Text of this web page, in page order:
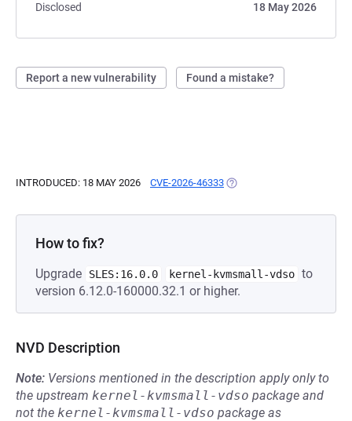
Disclosed
18 May 2026
Report a new vulnerability Found a mistake?
INTRODUCED: 18 MAY 2026 CVE-2026-46333 (OPENS IN A NEW TAB)
How to fix?
Upgrade SLES:16.0.0 kernel-kvmsmall-vdso to
version 6.12.0-160000.32.1 or higher.
NVD Description
Note: Versions mentioned in the description apply only to
the upstream kernel-kvmsmall-vdso package and
not the kernel-kvmsmall-vdso package as